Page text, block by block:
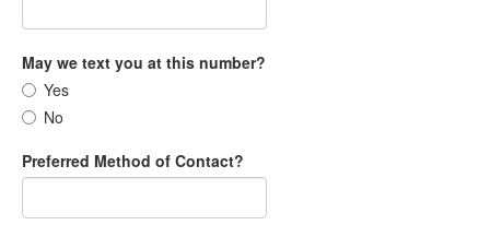
May we text you at this number?
Yes
No
Preferred Method of Contact?